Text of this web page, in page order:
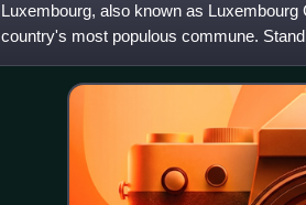
Luxembourg, also known as
country's most populous commune.
rivers in southern Luxembou